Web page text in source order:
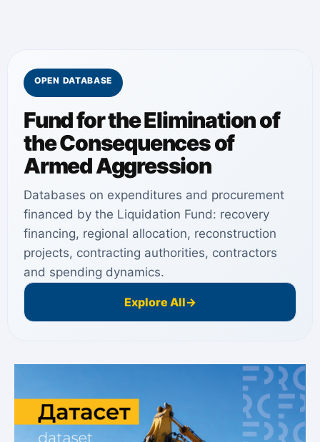
OPEN DATABASE
Fund for the Elimination of
the Consequences of
Armed Aggression
Databases on expenditures and procurement
financed by the Liquidation Fund: recovery
financing, regional allocation, reconstruction
projects, contracting authorities, contractors
and spending dynamics.
Explore All→